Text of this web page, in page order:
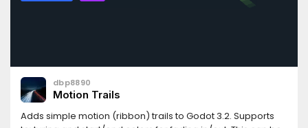
dbp8890
Motion Trails
Adds simple motion (ribbon) trails to Godot 3.2. Supports